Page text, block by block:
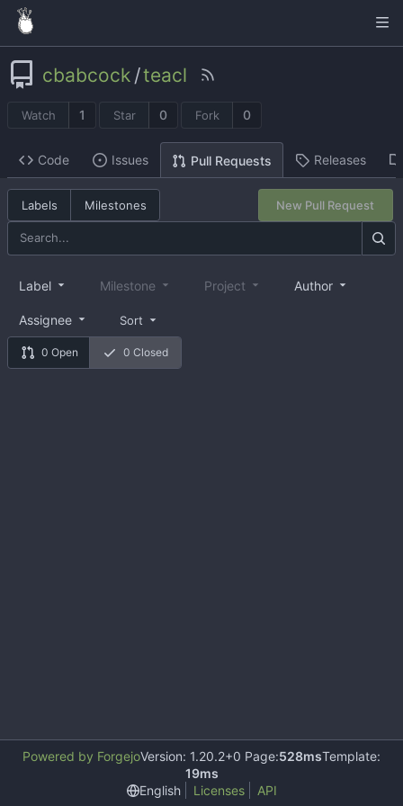
cbabcock /teacl
Watch 1 Star 0 Fork 0
Code Issues Pull Requests Releases
Labels Milestones New Pull Request
0 Open 0 Closed
Label Milestone Project Author
Assignee Sort
Powered by ForgejoVersion: 1.20.2+0 Page:528msTemplate:
19ms
English
Licenses API